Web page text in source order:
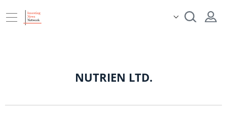
NUTRIEN LTD.